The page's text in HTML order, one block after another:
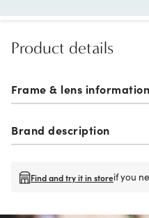
Product details
Frame & lens information
Brand description
Find and try it in storeif you